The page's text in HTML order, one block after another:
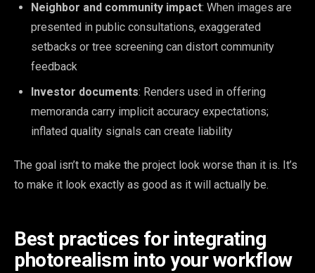
Neighbor and community impact: When images are
presented in public consultations, exaggerated
setbacks or tree screening can distort community
feedback
Investor documents: Renders used in offering
memoranda carry implicit accuracy expectations;
inflated quality signals can create liability
The goal isn’t to make the project look worse than it is. It’s
to make it look exactly as good as it will actually be.
Best practices for integrating
photorealism into your workflow